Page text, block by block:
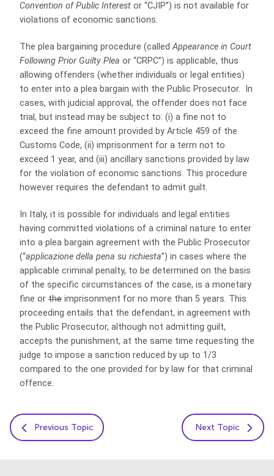
Convention of Public Interest or “CJIP”) is not available for
violations of economic sanctions.
The plea bargaining procedure (calledAppearance in Court
Following Prior Guilty Plea or “CRPC”) is applicable, thus
allowing offenders (whether individuals or legal entities)
to enter into a plea bargain with the Public Prosecutor. In
cases, with judicial approval, the offender does not face
trial, but instead may be subject to: (i) a fine not to
exceed the fine amount provided by Article 459 of the
Customs Code, (ii) imprisonment for a term not to
exceed 1 year, and (iii) ancillary sanctions provided by law
for the violation of economic sanctions. This procedure
however requires the defendant to admit guilt.
In Italy, it is possible for individuals and legal entities
having committed violations of a criminal nature to enter
into a plea bargain agreement with the Public Prosecutor
(“applicazione della pena su richiesta”) in cases where the
applicable criminal penalty, to be determined on the basis
of the specific circumstances of the case, is a monetary
fine or the imprisonment for no more than 5 years. This
proceeding entails that the defendant, in agreement with
the Public Prosecutor, although not admitting guilt,
accepts the punishment, at the same time requesting the
judge to impose a sanction reduced by up to 1/3
compared to the one provided for by law for that criminal
offence.
Previous Topic Next Topic